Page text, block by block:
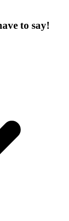
to say!